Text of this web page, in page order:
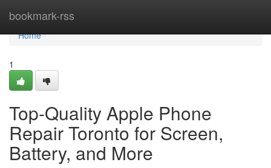
bookmark-rss
Home
Home
1
Top-Quality Apple Phone
Repair Toronto for Screen,
Battery, and More